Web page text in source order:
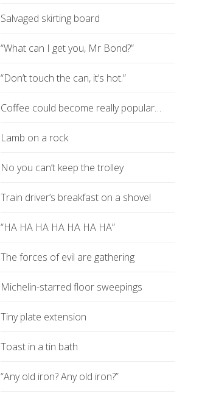
Salvaged skirting board
“What can I get you, Mr Bond?”
“Don’t touch the can, it’s hot.”
Coffee could become really popular…
Lamb on a rock
No you can’t keep the trolley
Train driver’s breakfast on a shovel
“HA HA HA HA HA HA HA”
The forces of evil are gathering
Michelin-starred floor sweepings
Tiny plate extension
Toast in a tin bath
“Any old iron? Any old iron?”